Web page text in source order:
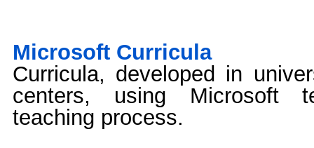
Microsoft Сurricula
Сurricula, developed in
centers, using Microsoft
teaching process.